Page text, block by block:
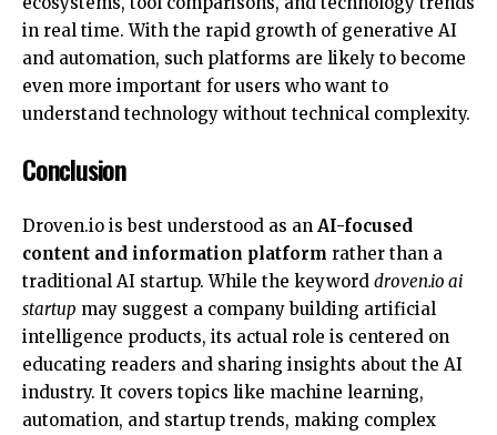
in real time. With the rapid growth of generative AI
and automation, such platforms are likely to become
even more important for users who want to
understand technology without technical complexity.
Conclusion
Droven.io is best understood as an AI-focused
content and information platform rather than a
traditional AI startup. While the keyword droven.io ai
startup may suggest a company building artificial
intelligence products, its actual role is centered on
educating readers and sharing insights about the AI
industry. It covers topics like machine learning,
automation, and startup trends, making complex